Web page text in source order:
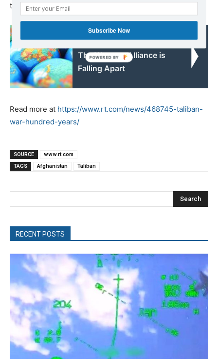
trying to rebuild what was left in its wake.
The Western Alliance is
Falling Apart
Read more at https://www.rt.com/news/468745-taliban-
war-hundred-years/
SOURCE
www.rt.com
TAGS
Afghanistan Taliban
Search
RECENT POSTS
Subscribe Now